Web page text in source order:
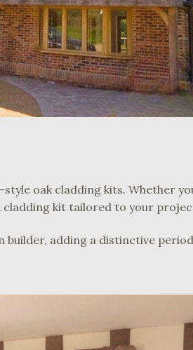
oak cladding kits. Whether
cladding kit tailored to your
builder, adding a distinctive